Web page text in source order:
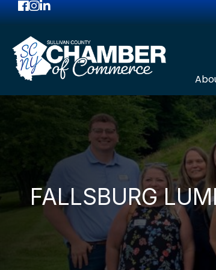
Facebook
Instagram
LinkedIn
FALLSBURG